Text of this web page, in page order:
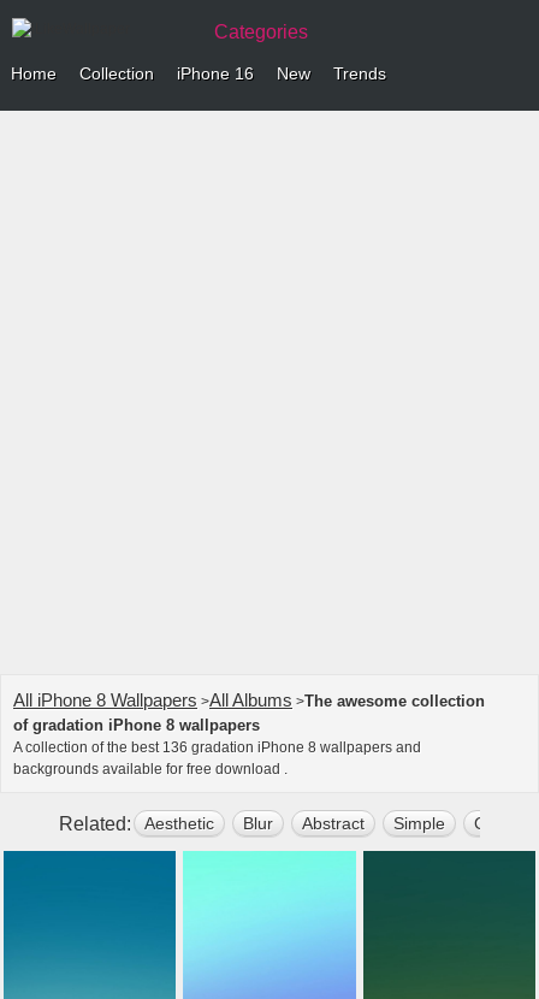
Categories
Home Collection iPhone 16 New Trends
All iPhone 8 Wallpapers >All Albums >The awesome collection
of gradation iPhone 8 wallpapers
A collection of the best 136 gradation iPhone 8 wallpapers and
backgrounds available for free download .
Related: Aesthetic Blur Abstract Simple Colors